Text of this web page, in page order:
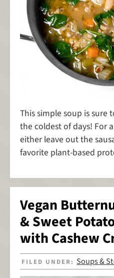
This simple soup is sure
the coldest of days! For
either leave out the
favorite plant-based
Vegan
& Sweet
with Cashew
FILED UNDER: Soups &